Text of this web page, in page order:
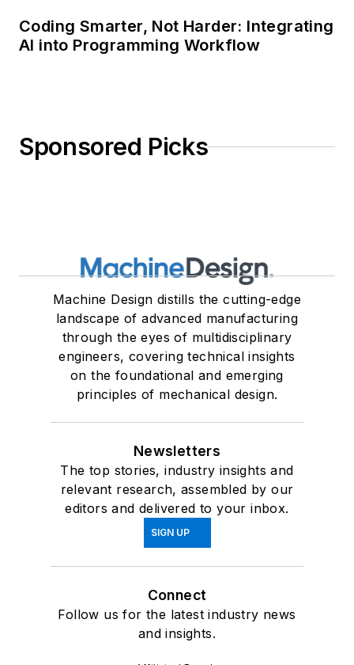
Coding Smarter, Not Harder: Integrating
AI into Programming Workflow
Sponsored Picks
Machine Design distills the cutting-edge
landscape of advanced manufacturing
through the eyes of multidisciplinary
engineers, covering technical insights
on the foundational and emerging
principles of mechanical design.
Newsletters
The top stories, industry insights and
relevant research, assembled by our
editors and delivered to your inbox.
SIGN UP
Connect
Follow us for the latest industry news
and insights.